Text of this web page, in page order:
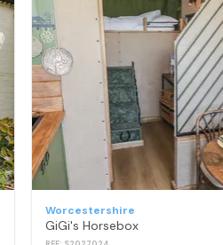
Worcestershire
GiGi's Horsebox